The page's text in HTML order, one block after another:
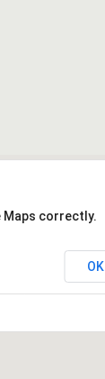
Maps correctly.
OK